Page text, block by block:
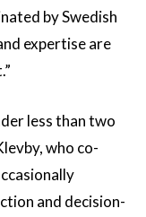
by Swedish
expertise are
less than two
who co-
and decision-